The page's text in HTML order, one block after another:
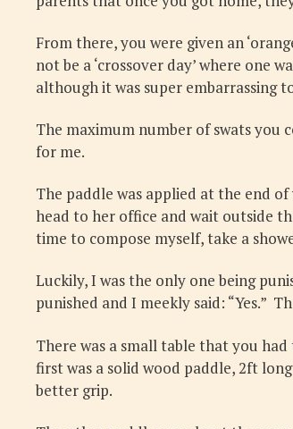
From there, you were given an
not be a ‘crossover day’ where one
although it was super embarrassing
The maximum number of swats you
for me.
The paddle was applied at the end
head to her office and wait outside
time to compose myself, take a
Luckily, I was the only one being
punished and I meekly said: “Yes.”
There was a small table that you
first was a solid wood paddle, 2ft
better grip.